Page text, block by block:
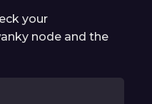
your
node and the